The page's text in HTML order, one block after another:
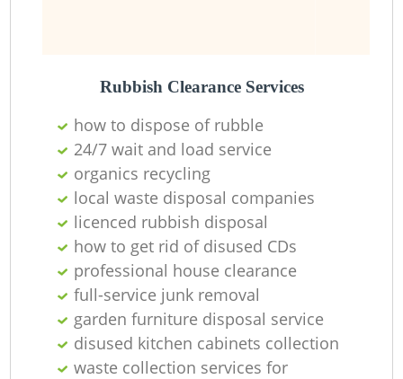
Rubbish Clearance Services
how to dispose of rubble
24/7 wait and load service
organics recycling
local waste disposal companies
licenced rubbish disposal
how to get rid of disused CDs
professional house clearance
full-service junk removal
garden furniture disposal service
disused kitchen cabinets collection
waste collection services for